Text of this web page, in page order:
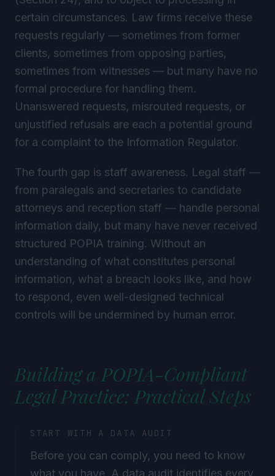
certain circumstances. Law firms receive these
clients, sometimes from opposing parties,
sometimes from witnesses — but many have no
Unanswered requests, misrouted requests, or
unjustified refusals are each a potential ground
for a complaint to the Information Regulator.
from paralegals and secretaries to candidate
attorneys and reception staff — handle personal
information daily, but many have never received
structured POPIA training. Without an
understanding of what constitutes personal
information, what a breach looks like, and how
controls will be undermined by human error.
Building a POPIA-Compliant
Legal Practice: Practical Steps
what you have. A data audit identifies every